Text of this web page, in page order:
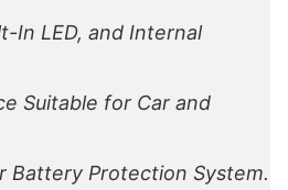
In LED, and Internal
Suitable for Car and
Battery Protection System.